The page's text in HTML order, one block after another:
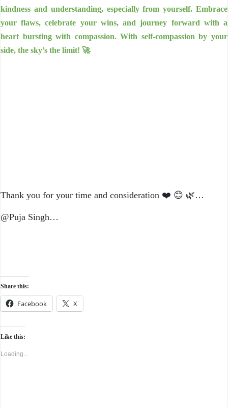
kindness and understanding, especially from yourself. Embrace
your flaws, celebrate your wins, and journey forward with a
heart bursting with compassion. With self-compassion by your
side, the sky’s the limit! 🚀
Thank you for your time and consideration ❤️ 😊 🌿…
@Puja Singh…
Share this:
Facebook X
Like this:
Loading...